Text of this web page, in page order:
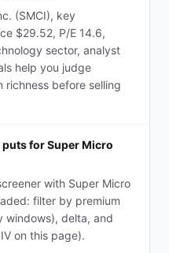
(SMCI), key
$29.52, P/E 14.6,
sector, analyst
help you judge
richness before selling
for Super Micro
with Super Micro
filter by premium
windows), delta, and
on this page).